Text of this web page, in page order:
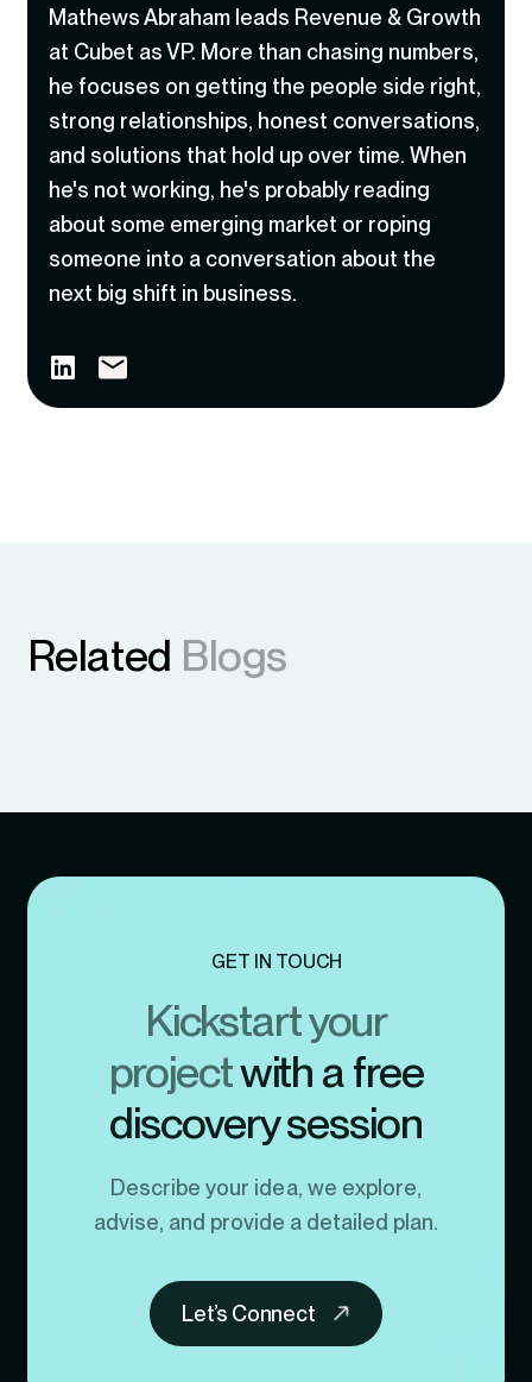
Mathews Abraham leads Revenue & Growth
at Cubet as VP. More than chasing numbers,
he focuses on getting the people side right,
strong relationships, honest conversations,
and solutions that hold up over time. When
he's not working, he's probably reading
about some emerging market or roping
someone into a conversation about the
next big shift in business.
Related Blogs
GET IN TOUCH
Kickstart your
projectwith a free
discovery session
Describe your idea, we explore,
advise, and provide a detailed plan.
Let’s Connect